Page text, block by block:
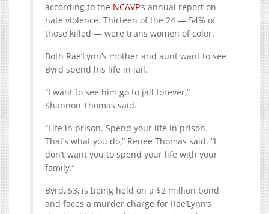
according to the NCAVP‘s annual report on
hate violence. Thirteen of the 24 — 54% of
those killed — were trans women of color.
Both Rae’Lynn’s mother and aunt want to see
Byrd spend his life in jail.
“I want to see him go to jail forever,”
Shannon Thomas said.
“Life in prison. Spend your life in prison.
That’s what you do,” Renee Thomas said. “I
don’t want you to spend your life with your
family.”
Byrd, 53, is being held on a $2 million bond
and faces a murder charge for Rae’Lynn’s